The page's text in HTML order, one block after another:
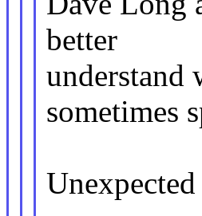
better
understand
sometimes